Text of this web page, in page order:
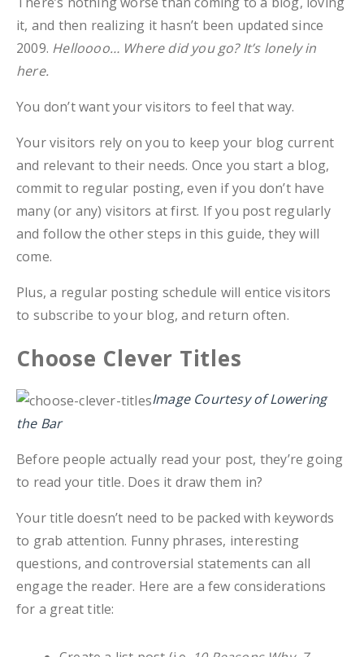
it, and then realizing it hasn’t been updated since
2009. Helloooo… Where did you go? It’s lonely in
here.
You don’t want your visitors to feel that way.
Your visitors rely on you to keep your blog current
and relevant to their needs. Once you start a blog,
commit to regular posting, even if you don’t have
many (or any) visitors at first. If you post regularly
and follow the other steps in this guide, they will
come.
Plus, a regular posting schedule will entice visitors
to subscribe to your blog, and return often.
Choose Clever Titles
Image Courtesy of Lowering
the Bar
Before people actually read your post, they’re going
to read your title. Does it draw them in?
Your title doesn’t need to be packed with keywords
to grab attention. Funny phrases, interesting
questions, and controversial statements can all
engage the reader. Here are a few considerations
for a great title: